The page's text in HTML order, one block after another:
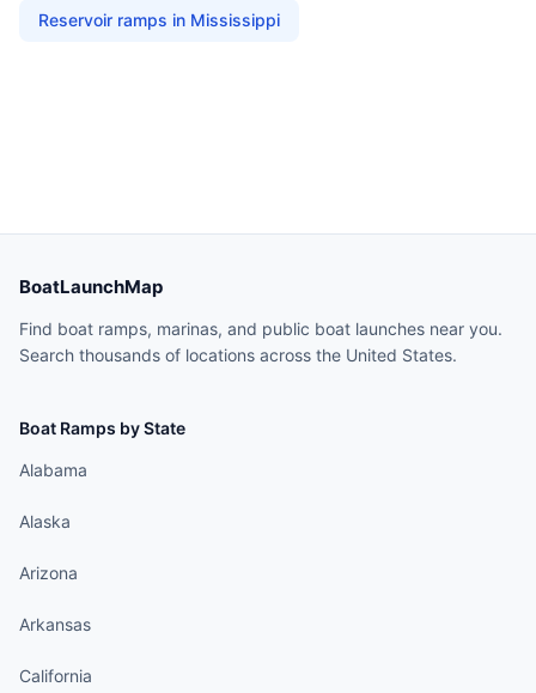
Reservoir ramps in Mississippi
BoatLaunchMap
Find boat ramps, marinas, and public boat launches near you.
Search thousands of locations across the United States.
Boat Ramps by State
Alabama
Alaska
Arizona
Arkansas
California